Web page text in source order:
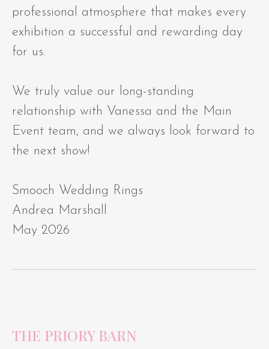
professional atmosphere that makes every
exhibition a successful and rewarding day
for us.
We truly value our long-standing
relationship with Vanessa and the Main
Event team, and we always look forward to
the next show!
Smooch Wedding Rings
Andrea Marshall
May 2026
THE PRIORY BARN